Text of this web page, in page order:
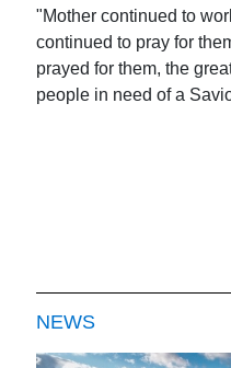
"Mother continued to
continued to pray for
prayed for them, the
people in need of a
NEWS